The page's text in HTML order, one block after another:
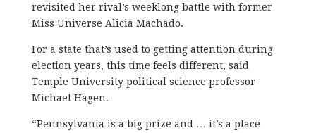
revisited her rival’s weeklong battle with former
Miss Universe Alicia Machado.
For a state that’s used to getting attention during
election years, this time feels different, said
Temple University political science professor
Michael Hagen.
“Pennsylvania is a big prize and … it’s a place